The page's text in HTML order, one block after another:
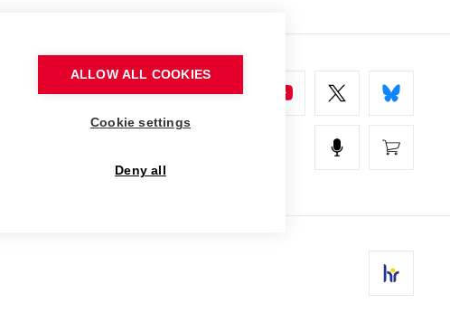
ALLOW ALL COOKIES
Cookie settings
Deny all